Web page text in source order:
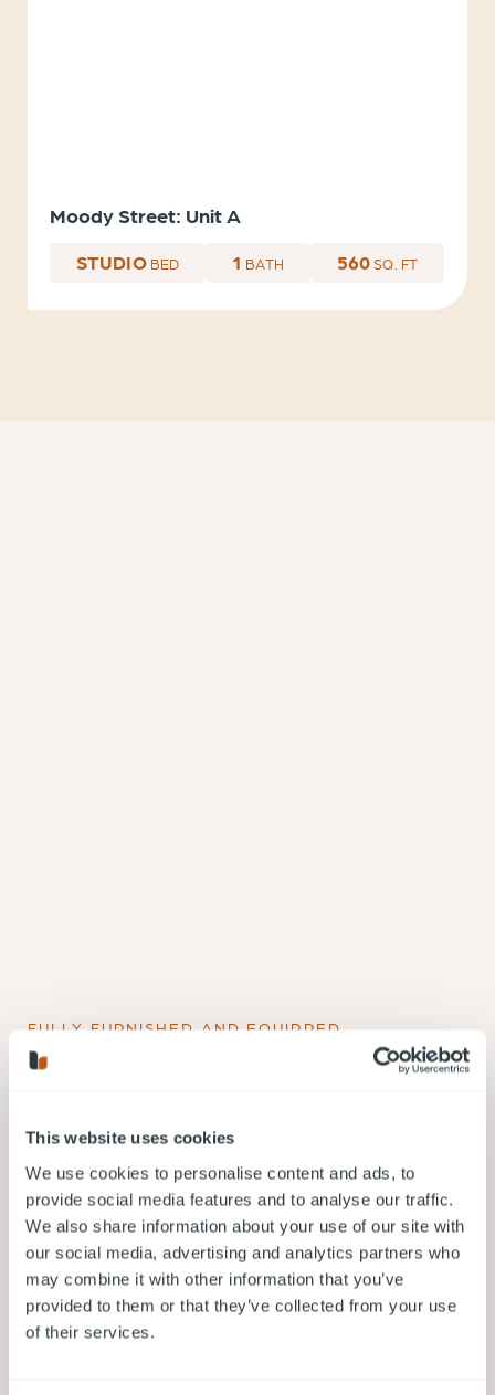
This website uses cookies
We use cookies to personalise content and ads, to
provide social media features and to analyse our traffic.
We also share information about your use of our site with
our social media, advertising and analytics partners who
may combine it with other information that you’ve
provided to them or that they’ve collected from your use
of their services.
Moody Street: Unit A
STUDIOBED 1 BATH 560 SQ. FT
FULLY FURNISHED AND EQUIPPED
What is included in your short
FULLY FURNISHED, EQUIPPED AND SERVICED
ACCOMMODATION